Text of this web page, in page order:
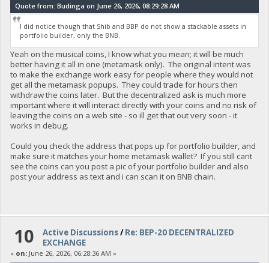
Quote from: Budinga on June 26, 2026, 08:29:28 AM
I did notice though that Shib and BBP do not show a stackable assets in
portfolio builder, only the BNB.
Yeah on the musical coins, I know what you mean; it will be much
better having it all in one (metamask only). The original intent was
to make the exchange work easy for people where they would not
get all the metamask popups. They could trade for hours then
withdraw the coins later. But the decentralized ask is much more
important where it will interact directly with your coins and no risk of
leaving the coins on a web site - so ill get that out very soon - it
works in debug.
Could you check the address that pops up for portfolio builder, and
make sure it matches your home metamask wallet? If you still cant
see the coins can you post a pic of your portfolio builder and also
post your address as text and i can scan it on BNB chain.
10 Active Discussions/Re: BEP-20 DECENTRALIZED
EXCHANGE
« on:June 26, 2026, 06:28:36 AM »